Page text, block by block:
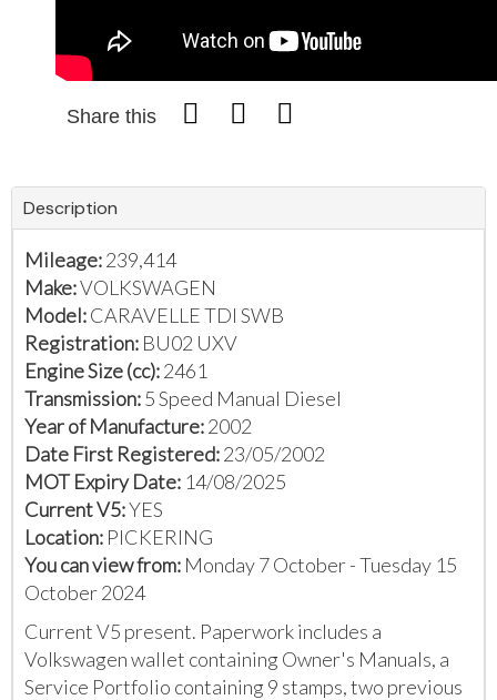
Share this
Description
Mileage:239,414
Make:VOLKSWAGEN
Model:CARAVELLE TDI SWB
Registration: BU02 UXV
Engine Size (cc):2461
Transmission:5 Speed Manual Diesel
Year of Manufacture:2002
Date First Registered:23/05/2002
MOT Expiry Date: 14/08/2025
Current V5:YES
Location: PICKERING
You can view from: Monday 7 October - Tuesday 15
October 2024
Current V5 present. Paperwork includes a
Volkswagen wallet containing Owner's Manuals, a
Service Portfolio containing 9 stamps, two previous